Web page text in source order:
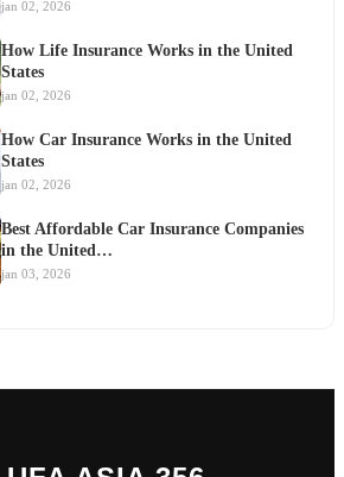
jan 02, 2026
How Life Insurance Works in the United
States
jan 02, 2026
How Car Insurance Works in the United
States
jan 02, 2026
Best Affordable Car Insurance Companies
in the United…
jan 03, 2026